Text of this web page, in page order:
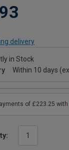
delivery
in Stock
Within 10 days